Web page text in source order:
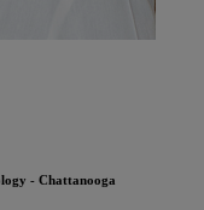
- Chattanooga